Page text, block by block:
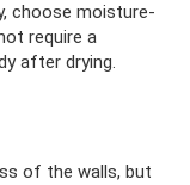
choose moisture-
require a
after drying.
of the walls, but